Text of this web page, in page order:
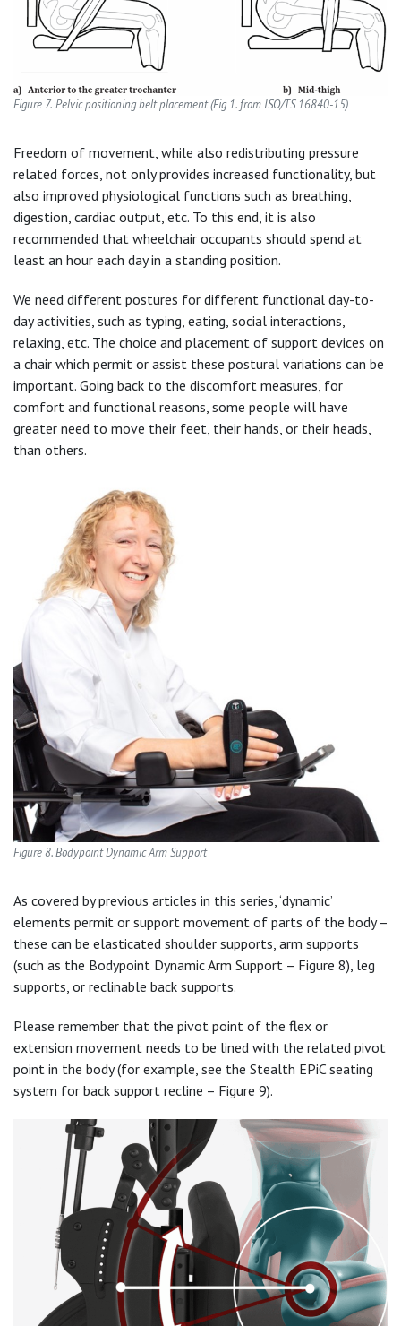
Figure 7. Pelvic positioning belt placement (Fig 1. from ISO/TS 16840-15)
Freedom of movement, while also redistributing pressure
related forces, not only provides increased functionality, but
also improved physiological functions such as breathing,
digestion, cardiac output, etc. To this end, it is also
recommended that wheelchair occupants should spend at
least an hour each day in a standing position.
We need different postures for different functional day-to-
day activities, such as typing, eating, social interactions,
relaxing, etc. The choice and placement of support devices on
a chair which permit or assist these postural variations can be
important. Going back to the discomfort measures, for
comfort and functional reasons, some people will have
greater need to move their feet, their hands, or their heads,
than others.
Figure 8. Bodypoint Dynamic Arm Support
As covered by previous articles in this series, ‘dynamic’
elements permit or support movement of parts of the body –
these can be elasticated shoulder supports, arm supports
(such as the Bodypoint Dynamic Arm Support – Figure 8), leg
supports, or reclinable back supports.
Please remember that the pivot point of the flex or
extension movement needs to be lined with the related pivot
point in the body (for example, see the Stealth EPiC seating
system for back support recline – Figure 9).